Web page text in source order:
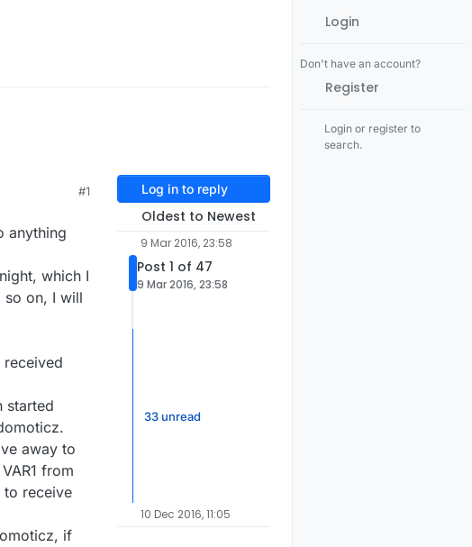
#1
anything
which I
so on, I will
received
started
away to
from
to receive
if
Log in to reply
Oldest to Newest
9 Mar 2016, 23:58
Post 1 of 47
9 Mar 2016, 23:58
33 unread
10 Dec 2016, 11:05
Login
Don't have an account?
Register
Login or register to
search.